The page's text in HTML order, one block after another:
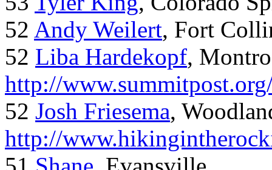
52 Andy Weilert, Fort
52 Liba Hardekopf,
http://
52 Josh Friesema,
http://